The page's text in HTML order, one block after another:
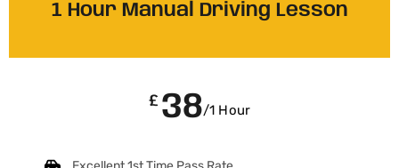
1 Hour Manual Driving Lesson
£ 38/1 Hour